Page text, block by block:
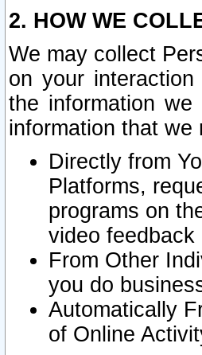
2. HOW WE
We may collect
on your
the information
information that we
Directly from
Platforms,
programs on
video
From Other
you do
Automatically
of Online